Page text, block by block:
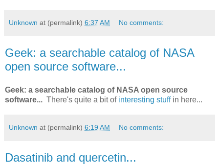
Unknown at (permalink) 6:37 AM No comments:
Geek: a searchable catalog of NASA
open source software...
Geek: a searchable catalog of NASA open source
software... There's quite a bit of interesting stuffin here...
Unknown at (permalink) 6:19 AM No comments:
Dasatinib and quercetin...